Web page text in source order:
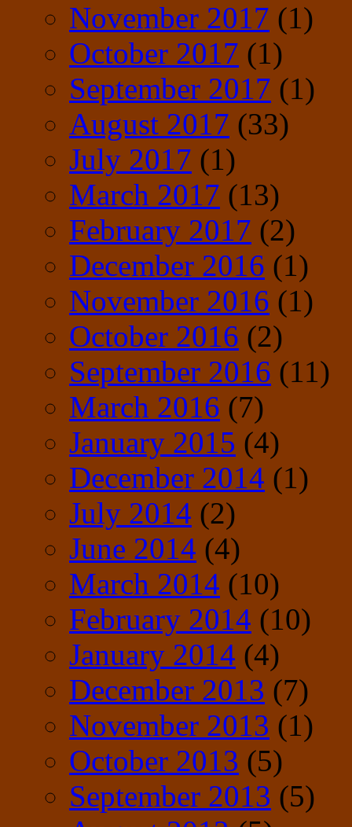
November 2017 (1)
October 2017 (1)
September 2017 (1)
August 2017 (33)
July 2017 (1)
March 2017 (13)
February 2017 (2)
December 2016 (1)
November 2016 (1)
October 2016 (2)
September 2016 (11)
March 2016 (7)
January 2015 (4)
December 2014 (1)
July 2014 (2)
June 2014 (4)
March 2014 (10)
February 2014 (10)
January 2014 (4)
December 2013 (7)
November 2013 (1)
October 2013 (5)
September 2013 (5)